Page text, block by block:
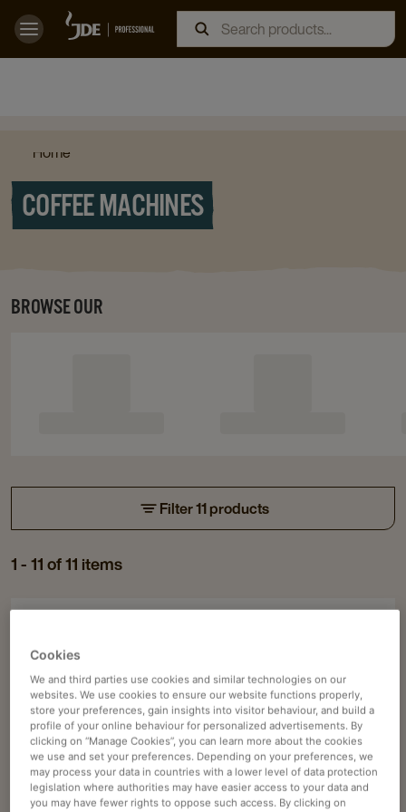
Home
COFFEE MACHINES
BROWSE OUR
Filter 11 products
1 - 11 of 11 items
Astoria
Core
600
SAE/2
details
page
Astoria
Core
600
SAE/2
details
page
Pump motor cooling system
Optional double ergonomic holder
included
User-friendly, intuitive interface
Price available on request
Cookies
We and third parties use cookies and similar technologies on our
websites. We use cookies to ensure our website functions properly,
store your preferences, gain insights into visitor behaviour, and build a
profile of your online behaviour for personalized advertisements. By
clicking on “Manage Cookies”, you can learn more about the cookies
we use and set your preferences. Depending on your preferences, we
may process your data in countries with a lower level of data protection
legislation where authorities may have easier access to your data and
you may have fewer rights to oppose such access. By clicking on